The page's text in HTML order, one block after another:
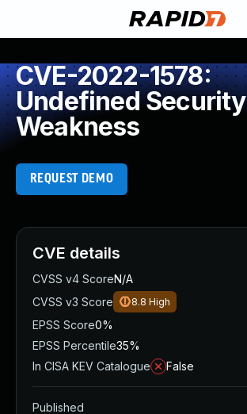
CVE-2022-1578:
Undefined Security
Weakness
REQUEST DEMO
CVE details
CVSS v4 ScoreN/A
CVSS v3 Score
8.8 High
EPSS Score0%
EPSS Percentile35%
In CISA KEV Catalogue
False
Published